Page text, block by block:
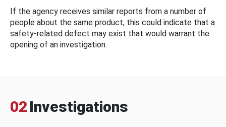
If the agency receives similar reports from a number of
people about the same product, this could indicate that a
safety-related defect may exist that would warrant the
opening of an investigation.
02 Investigations